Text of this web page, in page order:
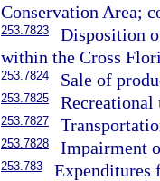
Conservation Area;
253.7823
Disposition
within the Cross
253.7824 Sale of
253.7825 Recreational
253.7827
253.7828 Impairment
253.783
Expenditures